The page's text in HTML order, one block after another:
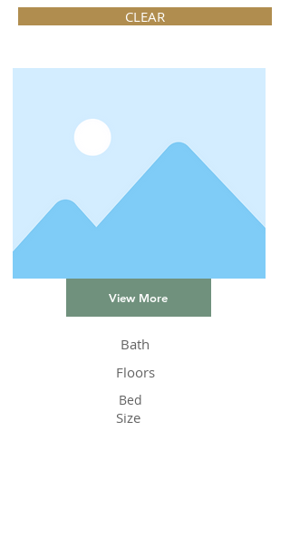
CLEAR
View More
Bath
Floors
Bed
Size